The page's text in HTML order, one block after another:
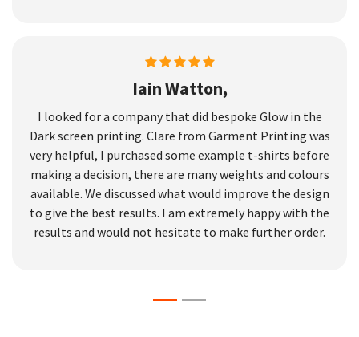
Iain Watton,
I looked for a company that did bespoke Glow in the
Dark screen printing. Clare from Garment Printing was
very helpful, I purchased some example t-shirts before
making a decision, there are many weights and colours
available. We discussed what would improve the design
to give the best results. I am extremely happy with the
results and would not hesitate to make further order.